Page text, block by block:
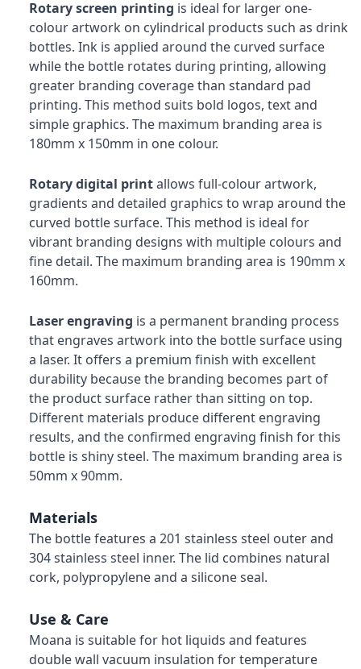
Rotary screen printing is ideal for larger one-
colour artwork on cylindrical products such as drink
bottles. Ink is applied around the curved surface
while the bottle rotates during printing, allowing
greater branding coverage than standard pad
printing. This method suits bold logos, text and
simple graphics. The maximum branding area is
180mm x 150mm in one colour.
Rotary digital printallows full-colour artwork,
gradients and detailed graphics to wrap around the
curved bottle surface. This method is ideal for
vibrant branding designs with multiple colours and
fine detail. The maximum branding area is 190mm x
160mm.
Laser engraving is a permanent branding process
that engraves artwork into the bottle surface using
a laser. It offers a premium finish with excellent
durability because the branding becomes part of
the product surface rather than sitting on top.
Different materials produce different engraving
results, and the confirmed engraving finish for this
bottle is shiny steel. The maximum branding area is
50mm x 90mm.
Materials
The bottle features a 201 stainless steel outer and
304 stainless steel inner. The lid combines natural
cork, polypropylene and a silicone seal.
Use & Care
Moana is suitable for hot liquids and features
double wall vacuum insulation for temperature